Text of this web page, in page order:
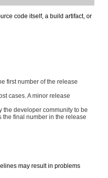
code itself, a build artifact, or
first number of the release
cases. A minor release
the developer community to be
final number in the release
may result in problems